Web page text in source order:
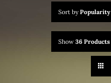
Sort byPopularity
Show 36 Products